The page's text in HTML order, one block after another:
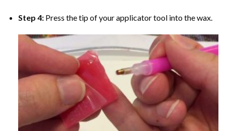
Step 4: Press the tip of your applicator tool into the wax.